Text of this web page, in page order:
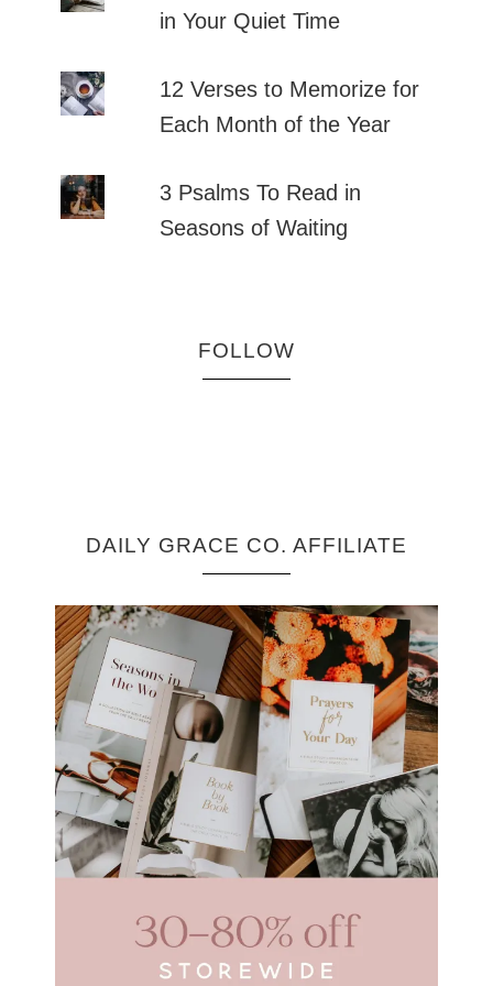
in Your Quiet Time
12 Verses to Memorize for
Each Month of the Year
3 Psalms To Read in
Seasons of Waiting
FOLLOW
DAILY GRACE CO. AFFILIATE